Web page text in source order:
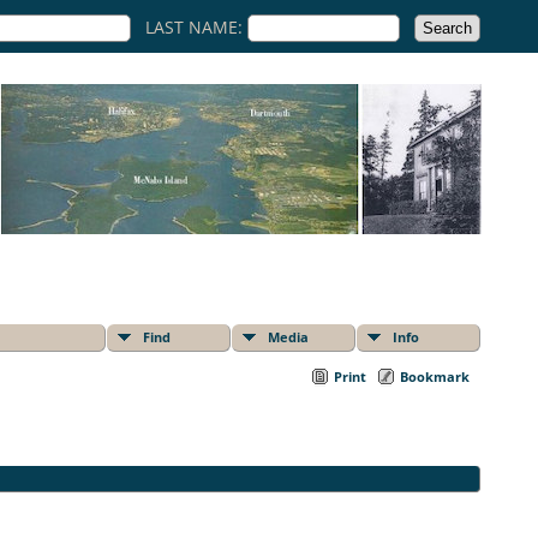
LAST NAME:
Find Media Info
Print Bookmark